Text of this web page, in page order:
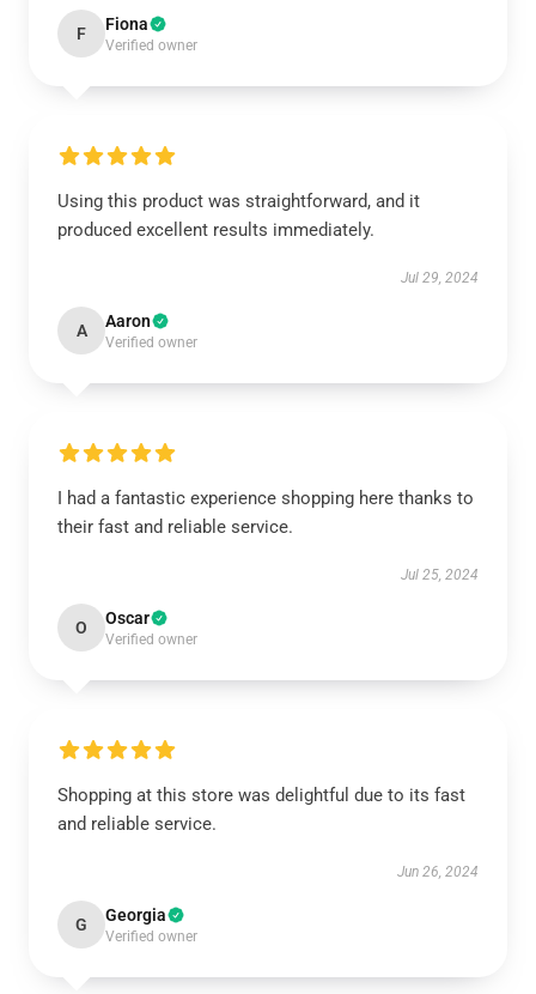
F Fiona
Verified owner
Using this product was straightforward, and it
produced excellent results immediately.
Jul 29, 2024
A Aaron
Verified owner
I had a fantastic experience shopping here thanks to
their fast and reliable service.
Jul 25, 2024
O Oscar
Verified owner
Shopping at this store was delightful due to its fast
and reliable service.
Jun 26, 2024
G Georgia
Verified owner